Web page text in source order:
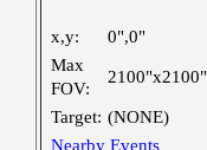
x,y:
0",0"
Max
FOV:
2100"x2100"
Target: (NONE)
Nearby Events